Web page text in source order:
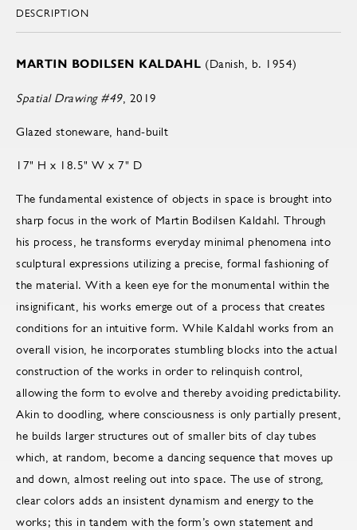
DESCRIPTION
MARTIN BODILSEN KALDAHL (Danish, b. 1954)
Spatial Drawing #49, 2019
Glazed stoneware, hand-built
17" H x 18.5" W x 7" D
The fundamental existence of objects in space is brought into
sharp focus in the work of Martin Bodilsen Kaldahl. Through
his process, he transforms everyday minimal phenomena into
sculptural expressions utilizing a precise, formal fashioning of
the material. With a keen eye for the monumental within the
insignificant, his works emerge out of a process that creates
conditions for an intuitive form. While Kaldahl works from an
overall vision, he incorporates stumbling blocks into the actual
construction of the works in order to relinquish control,
allowing the form to evolve and thereby avoiding predictability.
Akin to doodling, where consciousness is only partially present,
he builds larger structures out of smaller bits of clay tubes
which, at random, become a dancing sequence that moves up
and down, almost reeling out into space. The use of strong,
clear colors adds an insistent dynamism and energy to the
works; this in tandem with the form’s own statement and